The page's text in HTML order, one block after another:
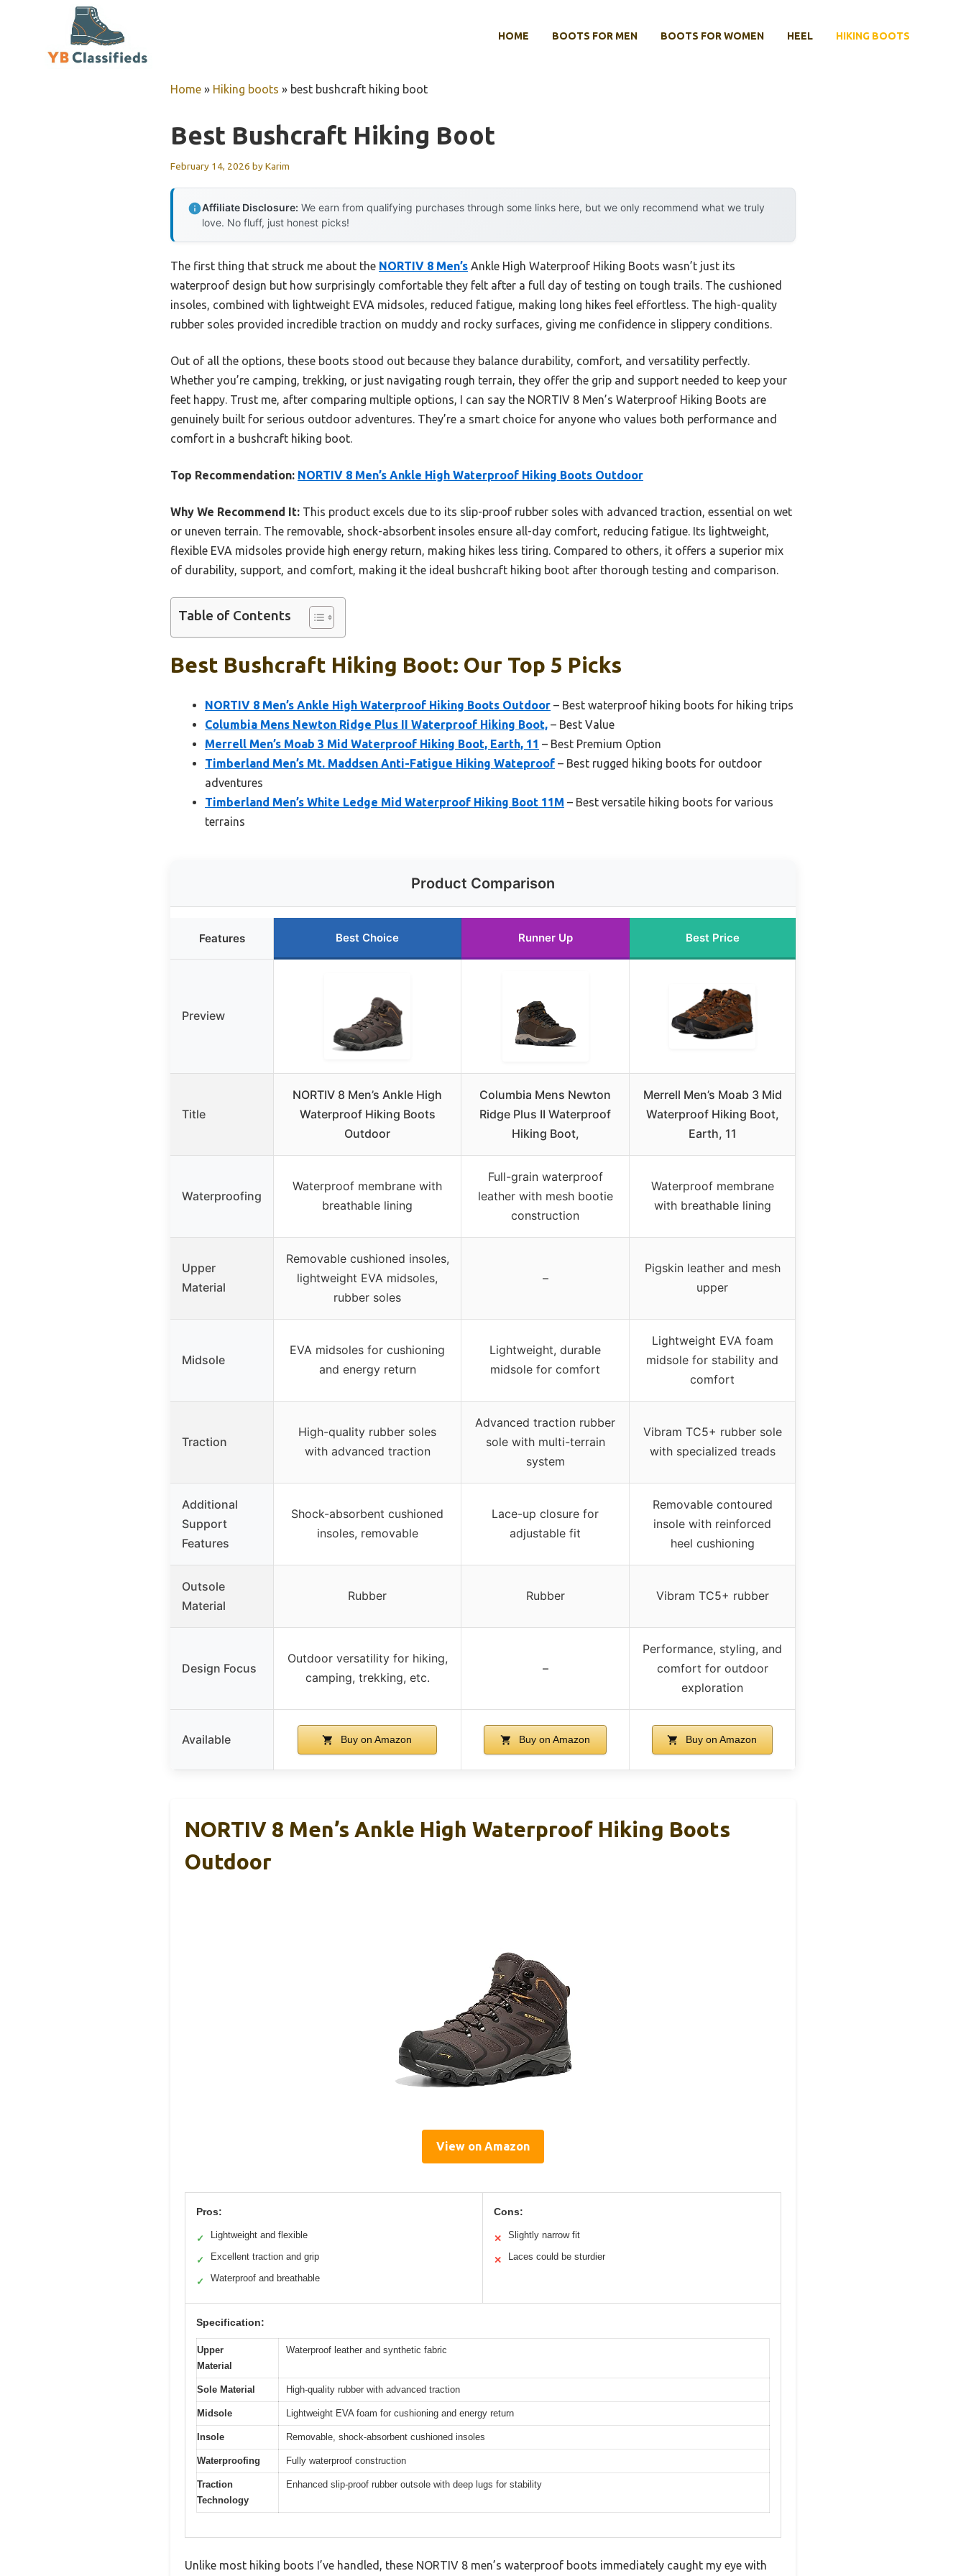
HOME BOOTS FOR MEN BOOTS FOR WOMEN HEEL HIKING BOOTS
Home » Hiking boots » best bushcraft hiking boot
Best Bushcraft Hiking Boot
February 14, 2026 byKarim
Affiliate Disclosure: We earn from qualifying purchases through some links here, but we only recommend what we truly
love. No fluff, just honest picks!
The first thing that struck me about the NORTIV 8 Men’s Ankle High Waterproof Hiking Boots wasn’t just its
waterproof design but how surprisingly comfortable they felt after a full day of testing on tough trails. The cushioned
insoles, combined with lightweight EVA midsoles, reduced fatigue, making long hikes feel effortless. The high-quality
rubber soles provided incredible traction on muddy and rocky surfaces, giving me confidence in slippery conditions.
Out of all the options, these boots stood out because they balance durability, comfort, and versatility perfectly.
Whether you’re camping, trekking, or just navigating rough terrain, they offer the grip and support needed to keep your
feet happy. Trust me, after comparing multiple options, I can say the NORTIV 8 Men’s Waterproof Hiking Boots are
genuinely built for serious outdoor adventures. They’re a smart choice for anyone who values both performance and
comfort in a bushcraft hiking boot.
Top Recommendation: NORTIV 8 Men’s Ankle High Waterproof Hiking Boots Outdoor
Why We Recommend It: This product excels due to its slip-proof rubber soles with advanced traction, essential on wet
or uneven terrain. The removable, shock-absorbent insoles ensure all-day comfort, reducing fatigue. Its lightweight,
flexible EVA midsoles provide high energy return, making hikes less tiring. Compared to others, it offers a superior mix
of durability, support, and comfort, making it the ideal bushcraft hiking boot after thorough testing and comparison.
Table of Contents
Best Bushcraft Hiking Boot: Our Top 5 Picks
NORTIV 8 Men’s Ankle High Waterproof Hiking Boots Outdoor – Best waterproof hiking boots for hiking trips
Columbia Mens Newton Ridge Plus II Waterproof Hiking Boot, – Best Value
Merrell Men’s Moab 3 Mid Waterproof Hiking Boot, Earth, 11 – Best Premium Option
Timberland Men’s Mt. Maddsen Anti-Fatigue Hiking Wateproof – Best rugged hiking boots for outdoor
adventures
Timberland Men’s White Ledge Mid Waterproof Hiking Boot 11M – Best versatile hiking boots for various
terrains
Product Comparison
Features Best Choice Runner Up Best Price
Preview
Title
NORTIV 8 Men’s Ankle High
Waterproof Hiking Boots
Outdoor
Columbia Mens Newton
Ridge Plus II Waterproof
Hiking Boot,
Merrell Men’s Moab 3 Mid
Waterproof Hiking Boot,
Earth, 11
Waterproofing
Waterproof membrane with
breathable lining
Full-grain waterproof
leather with mesh bootie
construction
Waterproof membrane
with breathable lining
Upper
Material
Removable cushioned insoles,
lightweight EVA midsoles,
rubber soles
–
Pigskin leather and mesh
upper
Midsole
EVA midsoles for cushioning
and energy return
Lightweight, durable
midsole for comfort
Lightweight EVA foam
midsole for stability and
comfort
Traction
High-quality rubber soles
with advanced traction
Advanced traction rubber
sole with multi-terrain
system
Vibram TC5+ rubber sole
with specialized treads
Additional
Support
Features
Shock-absorbent cushioned
insoles, removable
Lace-up closure for
adjustable fit
Removable contoured
insole with reinforced
heel cushioning
Outsole
Material
Rubber Rubber Vibram TC5+ rubber
Design Focus
Outdoor versatility for hiking,
camping, trekking, etc.
–
Performance, styling, and
comfort for outdoor
exploration
Available Buy on Amazon Buy on Amazon Buy on Amazon
NORTIV 8 Men’s Ankle High Waterproof Hiking Boots
Outdoor
View on Amazon
Pros:
✓ Lightweight and flexible
✓ Excellent traction and grip
✓ Waterproof and breathable
Cons:
✕ Slightly narrow fit
✕ Laces could be sturdier
Specification:
Upper
Material
Waterproof leather and synthetic fabric
Sole Material High-quality rubber with advanced traction
Midsole Lightweight EVA foam for cushioning and energy return
Insole Removable, shock-absorbent cushioned insoles
Waterproofing Fully waterproof construction
Traction
Technology
Enhanced slip-proof rubber outsole with deep lugs for stability
Unlike most hiking boots I’ve handled, these NORTIV 8 men’s waterproof boots immediately caught my eye with